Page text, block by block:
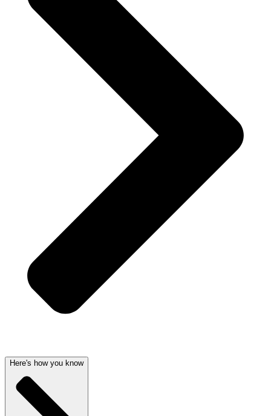
Here's how you know